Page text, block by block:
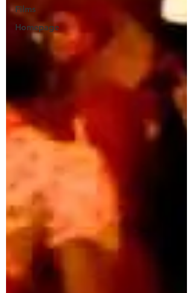
Films
Homepage